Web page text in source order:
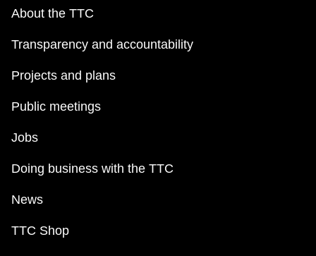
About the TTC
Transparency and accountability
Projects and plans
Public meetings
Jobs
Doing business with the TTC
News
TTC Shop